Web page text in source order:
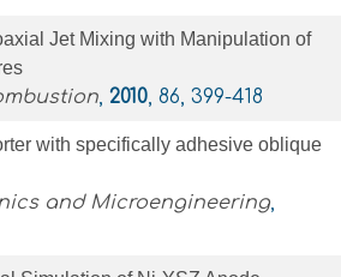
Jet Mixing with Manipulation of
, 2010, 86, 399-418
with specifically adhesive oblique
and Microengineering,